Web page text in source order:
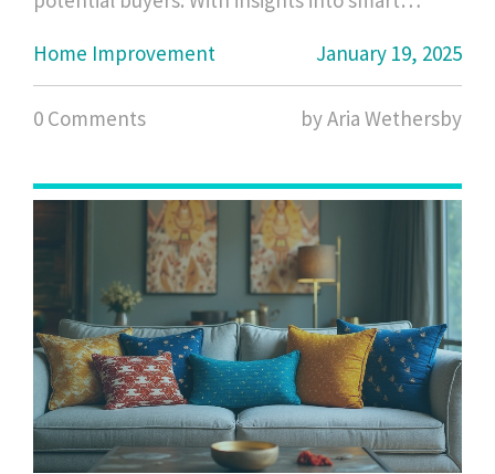
learn how to transform empty walls into stylish
storage havens. Dive into key trends and
practical tips to boost your property's appeal
Home Improvement January 19, 2025
0 Comments by Aria Wethersby